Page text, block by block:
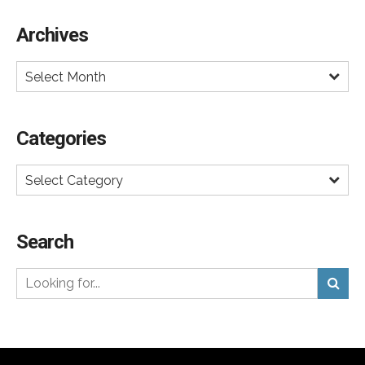
shall see if this ad is just a brief announcement
campaign. But if getting noticed was the goal, it
worked.
Archives
Select Month
Categories
Select Category
Search